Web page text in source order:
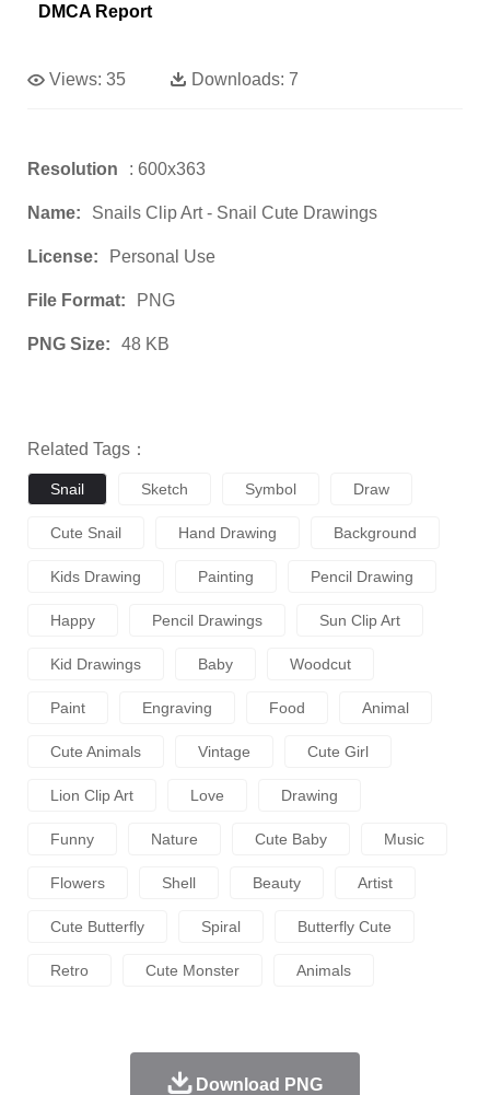
DMCA Report
Views: 35 Downloads: 7
Resolution : 600x363
Name: Snails Clip Art - Snail Cute Drawings
License: Personal Use
File Format: PNG
PNG Size: 48 KB
Related Tags：
Snail Sketch Symbol Draw
Cute Snail Hand Drawing Background
Kids Drawing Painting Pencil Drawing
Happy Pencil Drawings Sun Clip Art
Kid Drawings Baby Woodcut
Paint Engraving Food Animal
Cute Animals Vintage Cute Girl
Lion Clip Art Love Drawing
Funny Nature Cute Baby Music
Flowers Shell Beauty Artist
Cute Butterfly Spiral Butterfly Cute
Retro Cute Monster Animals
Download PNG